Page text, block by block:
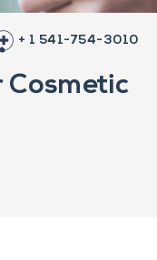
+ 1 541-754-3010
Cosmetic